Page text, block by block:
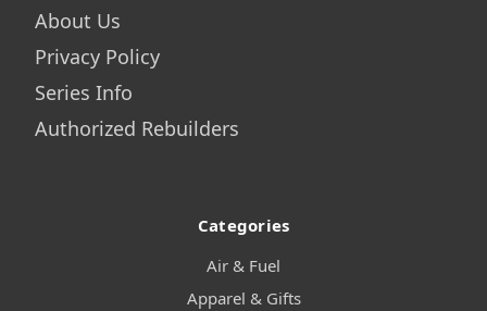
About Us
Privacy Policy
Series Info
Authorized Rebuilders
Categories
Air & Fuel
Apparel & Gifts